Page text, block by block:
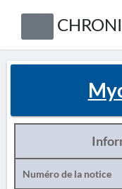
Numéro de la notice